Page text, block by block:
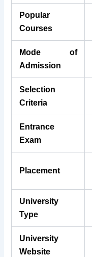
Popular
Courses
Mode of
Admission
Selection
Criteria
Entrance
Exam
Placement
University
Type
University
Website